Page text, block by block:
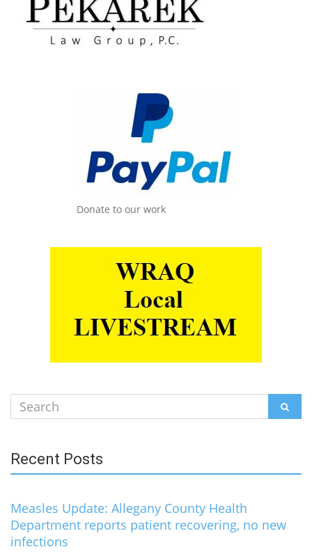
Donate to our work
Search
for:
Recent Posts
Measles Update: Allegany County Health
Department reports patient recovering, no new
infections